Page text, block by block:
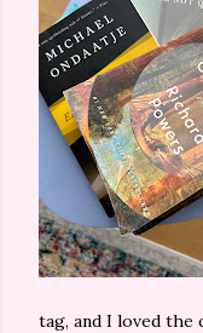
tag, and I loved the